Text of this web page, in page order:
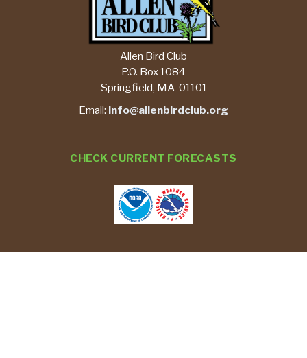
CHECK CURRENT FORECASTS
Allen Bird Club
P.O. Box 1084
Springfield, MA 01101
Email: info@allenbirdclub.org